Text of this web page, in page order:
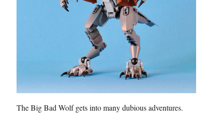
The Big Bad Wolf gets into many dubious adventures.